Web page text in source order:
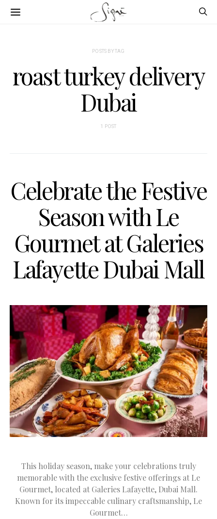
POSTS BY TAG
roast turkey delivery
Dubai
1 POST
Celebrate the Festive
Season with Le
Gourmet at Galeries
Lafayette Dubai Mall
This holiday season, make your celebrations truly
memorable with the exclusive festive offerings at Le
Gourmet, located at Galeries Lafayette, Dubai Mall.
Known for its impeccable culinary craftsmanship, Le
Gourmet…